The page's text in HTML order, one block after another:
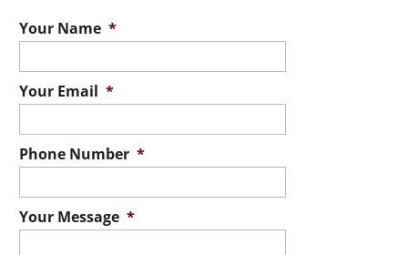
Your Name *
Your Email *
Phone Number *
Your Message *